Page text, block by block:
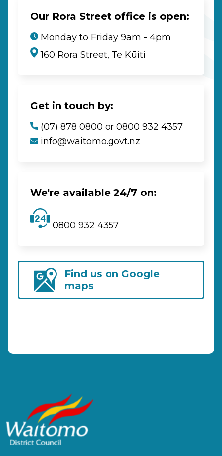
Our Rora Street office is open:
Monday to Friday 9am - 4pm
160 Rora Street, Te Kūiti
Get in touch by:
(07) 878 0800 or 0800 932 4357
info@waitomo.govt.nz
We're available 24/7 on:
0800 932 4357
Find us on Google
maps